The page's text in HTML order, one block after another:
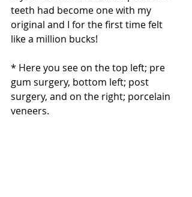
teeth had become one with my
original and I for the first time felt
like a million bucks!
* Here you see on the top left; pre
gum surgery, bottom left; post
surgery, and on the right; porcelain
veneers.